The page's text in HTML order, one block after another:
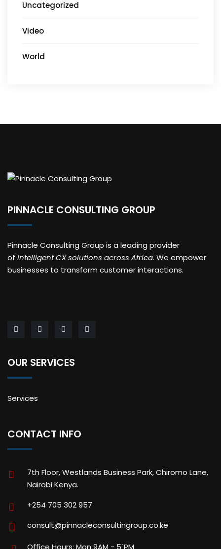
Uncategorized
Video
World
PINNACLE CONSULTING GROUP
Pinnacle Consulting Group is a leading provider
of intelligent CX solutions across Africa. We empower
businesses to transform customer interactions.
OUR SERVICES
Services
CONTACT INFO
7th Floor, Westlands Business Park, Chiromo Lane,
Nairobi Kenya.
+254 705 302 957
consult@pinnacleconsultingroup.co.ke